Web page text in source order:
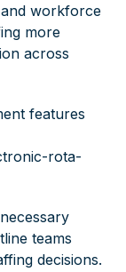
workforce
more
across
features
rota-
teams
decisions.